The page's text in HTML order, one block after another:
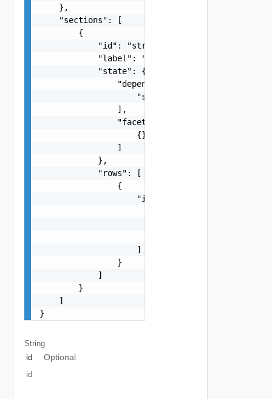
    },
    "sections": [
        {
            "id": "string",
            "label": "string",
            "state": {
                "dependencies": [
                    "string"
                ],
                "facets": [
                    {}
                ]
            },
            "rows": [
                {
                    "items": [
                    ]
                }
            ]
        }
    ]
}
String
id
Optional
id